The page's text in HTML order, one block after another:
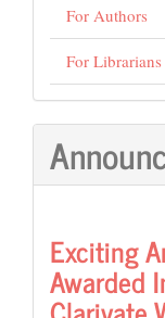
For Authors
For Librarians
Exciting
Awarded